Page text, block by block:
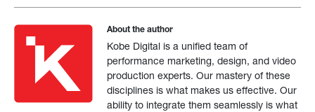
About the author
Kobe Digital is a unified team of
performance marketing, design, and video
production experts. Our mastery of these
disciplines is what makes us effective. Our
ability to integrate them seamlessly is what